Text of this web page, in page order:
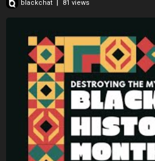
blackchat 81 views